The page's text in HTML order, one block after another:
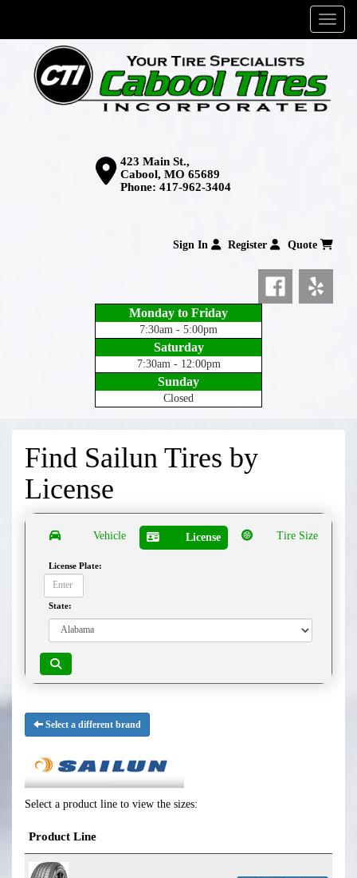
Menu
423 Main St.,
Cabool, MO 65689
Phone: 417-962-3404
Sign In Register Quote
Monday to Friday
7:30am - 5:00pm
Saturday
7:30am - 12:00pm
Sunday
Closed
Find Sailun Tires by
License
Vehicle License Tire Size
License Plate:
State:
Select a different brand
Select a product line to view the sizes:
Product Line